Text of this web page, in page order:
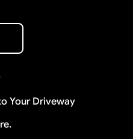
Your Driveway